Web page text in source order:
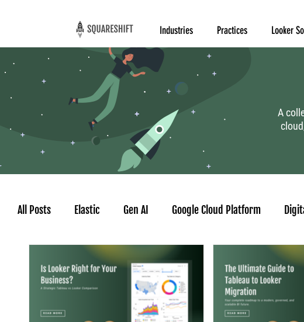
Industries Practices Looker
A
All Posts Elastic Gen AI Google Cloud Platform
Google AgentSpace AI Agent Time series forcasting